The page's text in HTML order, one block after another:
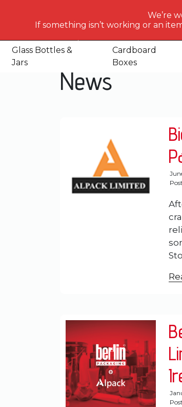
Glass Bottles &
Jars
Cardboard
Boxes
News
We’re
If something isn’t working or an